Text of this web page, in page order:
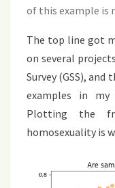
of this example is
The top line got
on several
Survey (GSS),
examples in my
Plotting the
homosexuality is